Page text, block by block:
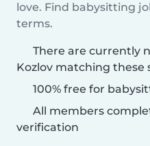
love. Find babysitting
terms.
There are currently
Kozlov matching these
100% free for
All members
verification